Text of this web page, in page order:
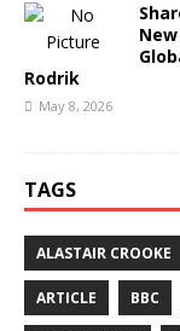
Rodrik
May 8, 2026
TAGS
ALASTAIR CROOKE
ARTICLE BBC